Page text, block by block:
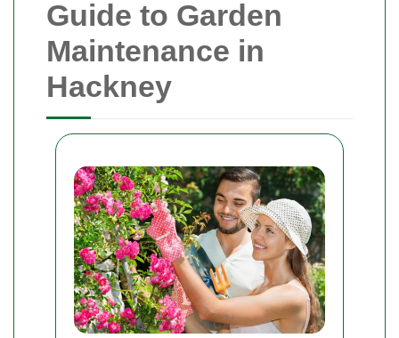
Guide to Garden
Maintenance in
Hackney